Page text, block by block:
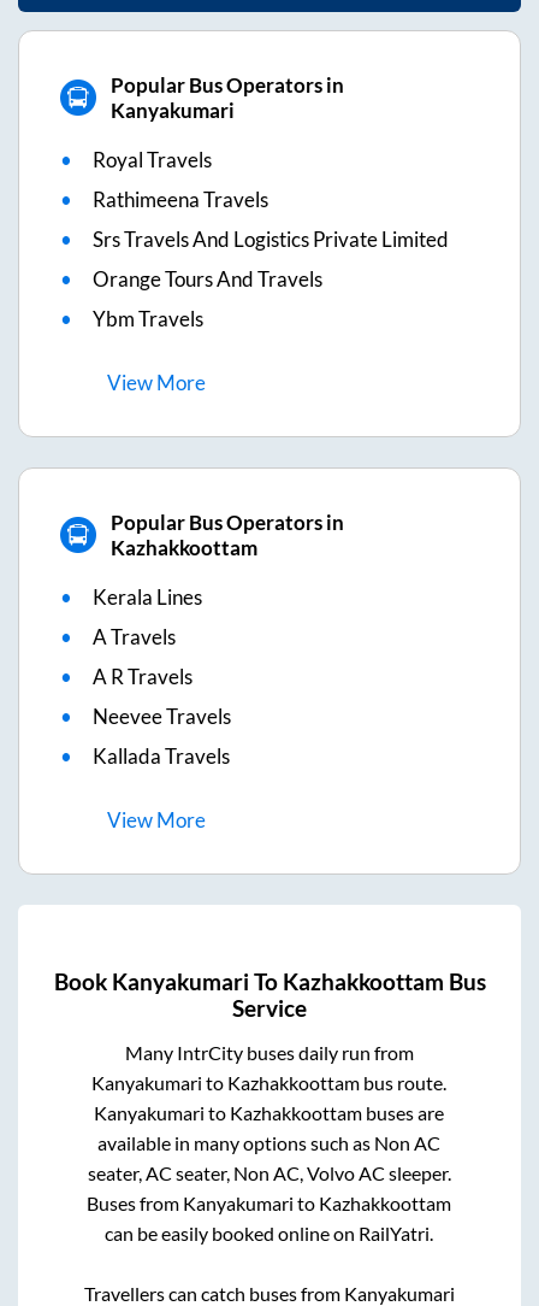
Popular Bus Operators in
Kanyakumari
Royal Travels
Rathimeena Travels
Srs Travels And Logistics Private Limited
Orange Tours And Travels
Ybm Travels
ViewMore
Popular Bus Operators in
Kazhakkoottam
Kerala Lines
A Travels
A R Travels
Neevee Travels
Kallada Travels
ViewMore
Book Kanyakumari To Kazhakkoottam Bus
Service
Many IntrCity buses daily run from
Kanyakumari to Kazhakkoottam bus route.
Kanyakumari to Kazhakkoottam buses are
available in many options such as Non AC
seater, AC seater, Non AC, Volvo AC sleeper.
Buses from Kanyakumari to Kazhakkoottam
can be easily booked online on RailYatri.
Travellers can catch buses from Kanyakumari